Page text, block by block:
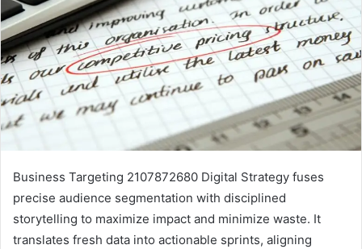
Business Targeting 2107872680 Digital Strategy fuses
precise audience segmentation with disciplined
storytelling to maximize impact and minimize waste. It
translates fresh data into actionable sprints, aligning